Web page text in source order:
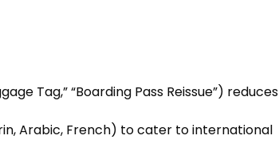
Tag,” “Boarding Pass Reissue”) reduces
Arabic, French) to cater to international